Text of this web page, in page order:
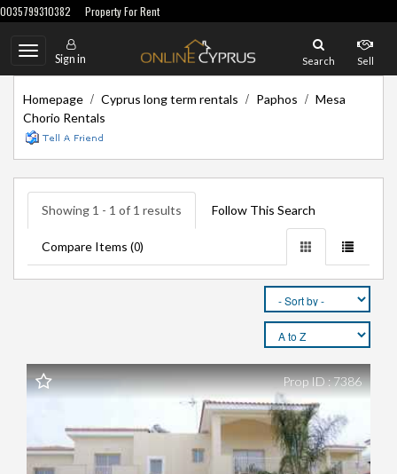
0035799310382 Property For Rent
Toggle
navigation
Sign in Search Sell
Homepage / Cyprus long term rentals / Paphos / Mesa
Chorio Rentals
Showing 1 - 1 of 1 results Follow This Search
Compare Items (0)
Prop ID : 7386